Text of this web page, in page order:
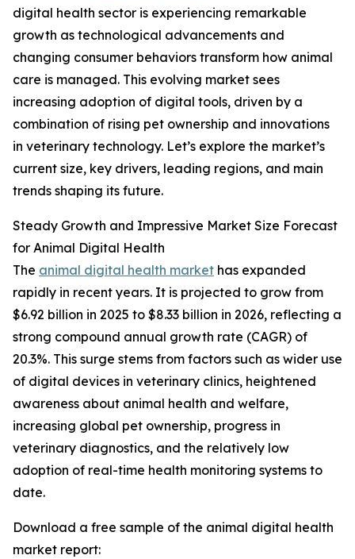
digital health sector is experiencing remarkable
growth as technological advancements and
changing consumer behaviors transform how animal
care is managed. This evolving market sees
increasing adoption of digital tools, driven by a
combination of rising pet ownership and innovations
in veterinary technology. Let’s explore the market’s
current size, key drivers, leading regions, and main
trends shaping its future.
Steady Growth and Impressive Market Size Forecast
for Animal Digital Health
The animal digital health market has expanded
rapidly in recent years. It is projected to grow from
$6.92 billion in 2025 to $8.33 billion in 2026, reflecting a
strong compound annual growth rate (CAGR) of
20.3%. This surge stems from factors such as wider use
of digital devices in veterinary clinics, heightened
awareness about animal health and welfare,
increasing global pet ownership, progress in
veterinary diagnostics, and the relatively low
adoption of real-time health monitoring systems to
date.
Download a free sample of the animal digital health
market report: